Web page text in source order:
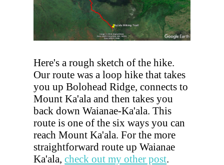
Here's a rough sketch of the hike.
Our route was a loop hike that takes
you up Bolohead Ridge, connects to
Mount Ka'ala and then takes you
back down Waianae-Ka'ala. This
route is one of the six ways you can
reach Mount Ka'ala. For the more
straightforward route up Waianae
Ka'ala,check out my other post.